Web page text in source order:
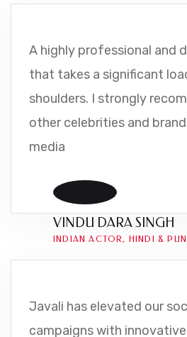
A highly professional and
that takes a significant
shoulders. I strongly
other celebrities and
media
VINDU DARA SINGH
INDIAN ACTOR, HINDI &
Javali has elevated our
campaigns with